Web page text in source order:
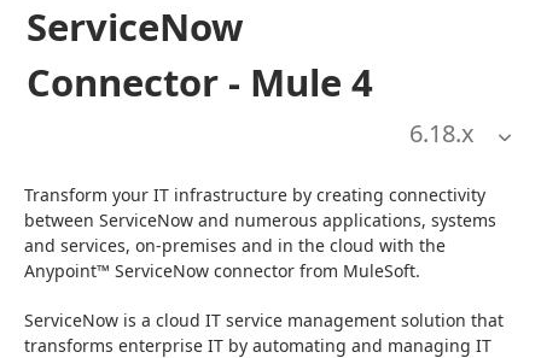
ServiceNow
Connector - Mule 4
6.18.x
Transform your IT infrastructure by creating connectivity
between ServiceNow and numerous applications, systems
and services, on-premises and in the cloud with the
Anypoint™ ServiceNow connector from MuleSoft.
ServiceNow is a cloud IT service management solution that
transforms enterprise IT by automating and managing IT